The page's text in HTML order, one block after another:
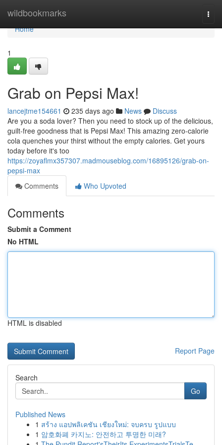
wildbookmarks
Home
Home
1
Grab on Pepsi Max!
lancejtme154661 235 days ago News
Discuss
Are you a soda lover? Then you need to stock up of the delicious,
guilt-free goodness that is Pepsi Max! This amazing zero-calorie
cola quenches your thirst without the empty calories. Get yours
today before it's too
https://zoyaflmx357307.madmouseblog.com/16895126/grab-on-
pepsi-max
Comments
Who Upvoted
Comments
Submit a Comment
No HTML
HTML is disabled
Report Page
Search
Go
Published News
1 สร้าง แอปพลิเคชัน เชียงใหม่: จบครบ รูปแบบ
1 암호화폐 카지노: 안전하고 투명한 미래?